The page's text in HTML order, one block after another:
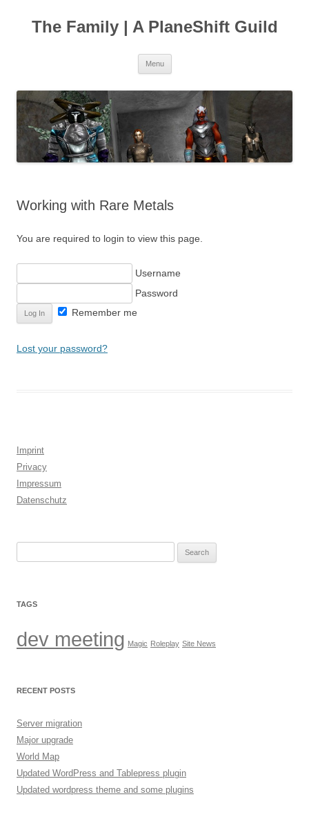
The Family | A PlaneShift Guild
Menu
Working with Rare Metals
You are required to login to view this page.
Username
Password
Remember me
Lost your password?
Imprint
Privacy
Impressum
Datenschutz
TAGS
dev meeting Magic Roleplay Site News
RECENT POSTS
Server migration
Major upgrade
World Map
Updated WordPress and Tablepress plugin
Updated wordpress theme and some plugins